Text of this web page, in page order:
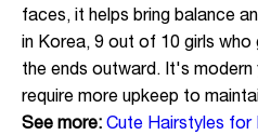
faces, it helps bring balance
in Korea, 9 out of 10 girls
the ends outward. It's
require more upkeep to
See more: Cute Hairstyles for